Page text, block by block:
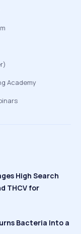
Academy
High Search
THCV for
Bacteria Into a